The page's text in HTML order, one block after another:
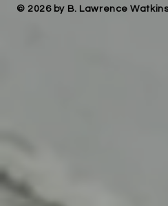
© 2026 by B. Lawrence